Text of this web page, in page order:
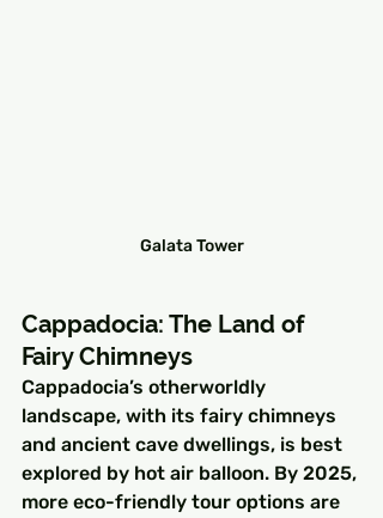
Galata Tower
Cappadocia: The Land of
Fairy Chimneys
Cappadocia’s otherworldly
landscape, with its fairy chimneys
and ancient cave dwellings, is best
explored by hot air balloon. By 2025,
more eco-friendly tour options are